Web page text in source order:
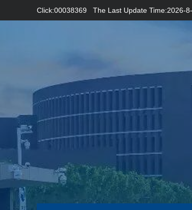
Click:00038369 The Last Update Time:2026-8-